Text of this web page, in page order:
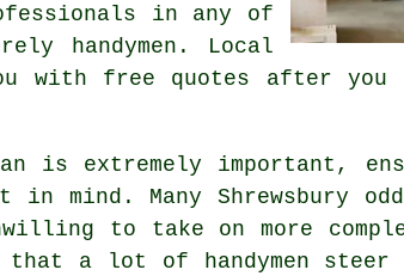
in any of
handymen. Local
with free quotes after
is extremely important,
in mind. ManyShrewsbury
to take on more
a lot of handymen